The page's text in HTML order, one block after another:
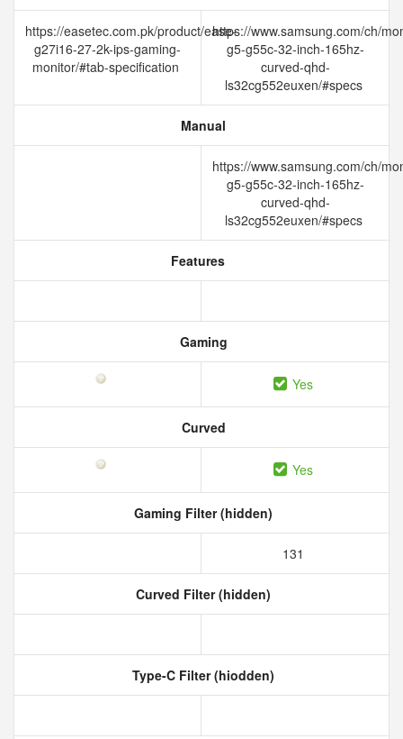
https://easetec.com.pk/product/ease-
g27i16-27-2k-ips-gaming-
monitor/#tab-specification
https://www.samsung.com/ch/
g5-g55c-32-inch-165hz-
curved-qhd-
ls32cg552euxen/#specs
Manual
https://www.samsung.com/ch/
g5-g55c-32-inch-165hz-
curved-qhd-
ls32cg552euxen/#specs
Features
Gaming
Yes
Curved
Yes
Gaming Filter (hidden)
131
Curved Filter (hidden)
Type-C Filter (hiodden)